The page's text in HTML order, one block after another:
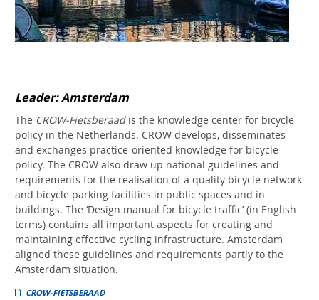
Leader: Amsterdam
The CROW-Fietsberaadis the knowledge center for bicycle
policy in the Netherlands. CROW develops, disseminates
and exchanges practice-oriented knowledge for bicycle
policy. The CROW also draw up national guidelines and
requirements for the realisation of a quality bicycle network
and bicycle parking facilities in public spaces and in
buildings. The ‘Design manual for bicycle traffic’ (in English
terms) contains all important aspects for creating and
maintaining effective cycling infrastructure. Amsterdam
aligned these guidelines and requirements partly to the
Amsterdam situation.
CROW-FIETSBERAAD